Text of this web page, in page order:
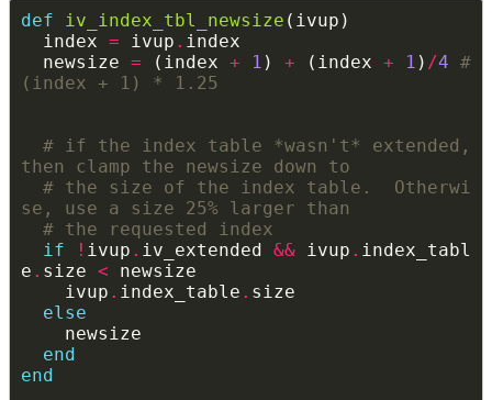
def iv_index_tbl_newsize
  index
= ivup .
  newsize
= (index + 1 ) + (index + 1 ) /4 #
(index + 1) * 1.25
# if the index table *wasn't* extended,
then clamp the newsize down to
# the size of the index table.  Otherwi
se, use a size 25% larger than
# the requested index
if
! ivup . iv_extended && ivup . index_tabl
e . size <
    ivup
. index_table .
else
end
end